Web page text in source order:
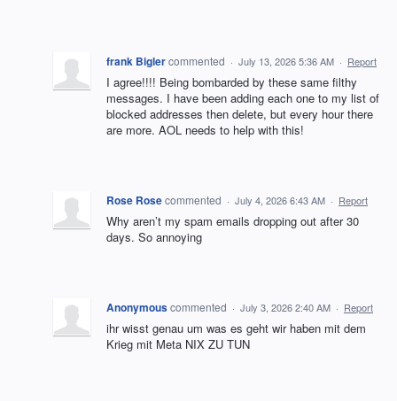
frank Biglercommented · July 13, 2026 5:36 AM · Report
I agree!!!! Being bombarded by these same filthy
messages. I have been adding each one to my list of
blocked addresses then delete, but every hour there
are more. AOL needs to help with this!
Rose Rosecommented · July 4, 2026 6:43 AM · Report
Why aren’t my spam emails dropping out after 30
days. So annoying
Anonymouscommented · July 3, 2026 2:40 AM · Report
ihr wisst genau um was es geht wir haben mit dem
Krieg mit Meta NIX ZU TUN